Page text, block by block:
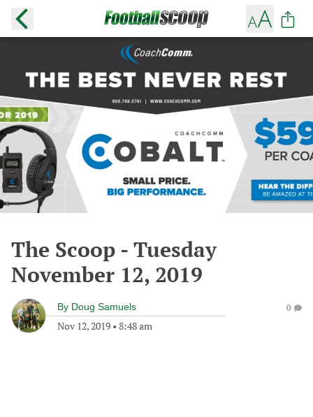
The Scoop - Tuesday
November 12, 2019
By Doug Samuels
Nov 12, 2019 • 8:48 am
0